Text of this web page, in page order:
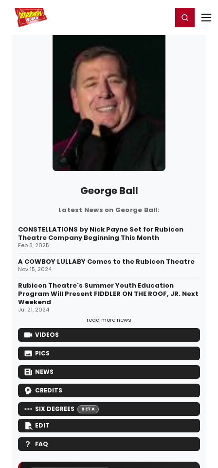
Home For You Register/Login
George Ball
Latest News on George Ball:
CONSTELLATIONS by Nick Payne Set for Rubicon
Theatre Company Beginning This Month
Feb 8, 2025
A COWBOY LULLABY Comes to the Rubicon Theatre
Nov 15, 2024
Rubicon Theatre's Summer Youth Education
Program Will Present FIDDLER ON THE ROOF, JR. Next
Weekend
Jul 21, 2024
read more news
VIDEOS
PICS
NEWS
CREDITS
SIX DEGREES BETA
EDIT
FAQ